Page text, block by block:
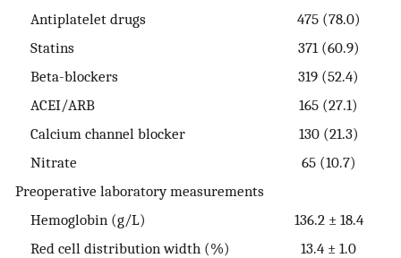
Antiplatelet drugs
475 (78.0)
Statins
371 (60.9)
Beta-blockers
319 (52.4)
ACEI/ARB
165 (27.1)
Calcium channel blocker
130 (21.3)
Nitrate
65 (10.7)
Preoperative laboratory measurements
Hemoglobin (g/L)
136.2 ± 18.4
Red cell distribution width (%)
13.4 ± 1.0